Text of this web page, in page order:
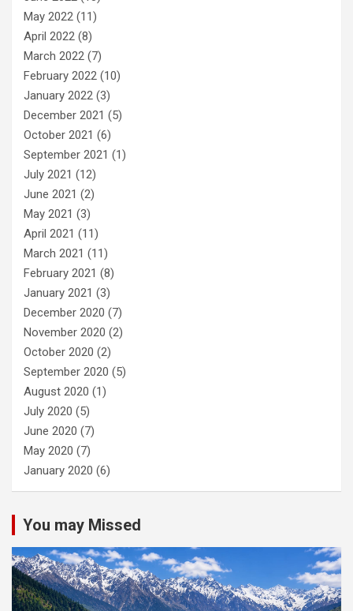
May 2022 (11)
April 2022 (8)
March 2022 (7)
February 2022 (10)
January 2022 (3)
December 2021 (5)
October 2021 (6)
September 2021 (1)
July 2021 (12)
June 2021 (2)
May 2021 (3)
April 2021 (11)
March 2021 (11)
February 2021 (8)
January 2021 (3)
December 2020 (7)
November 2020 (2)
October 2020 (2)
September 2020 (5)
August 2020 (1)
July 2020 (5)
June 2020 (7)
May 2020 (7)
January 2020 (6)
You may Missed